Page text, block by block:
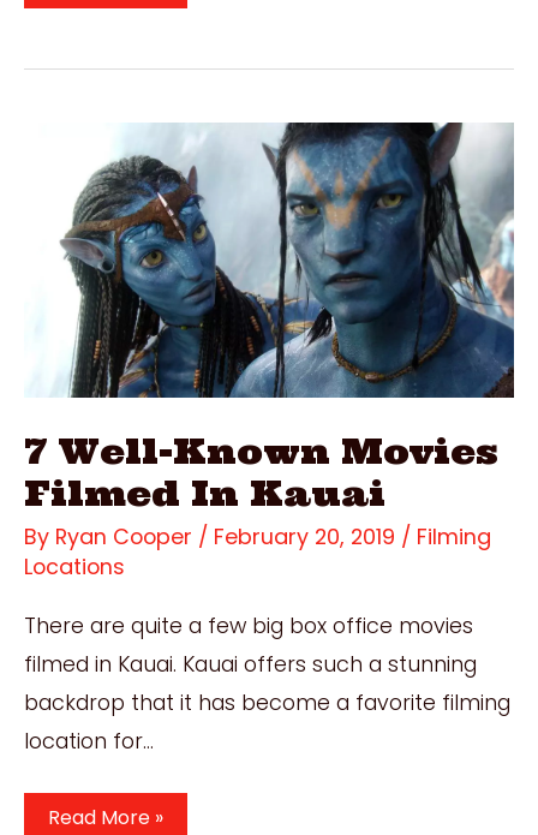
Best
7 Well-Known Movies
Filmed In Kauai
By Ryan Cooper / February 20, 2019 / Filming
Locations
There are quite a few big box office movies
filmed in Kauai. Kauai offers such a stunning
backdrop that it has become a favorite filming
location for…
7
Read More »